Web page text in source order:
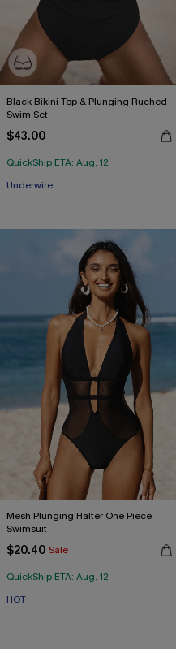
Black Bikini Top & Plunging Ruched
Swim Set
$43.00
QuickShip ETA: Aug. 12
Underwire
Mesh Plunging Halter One Piece
Swimsuit
$20.40 Sale
QuickShip ETA: Aug. 12
HOT